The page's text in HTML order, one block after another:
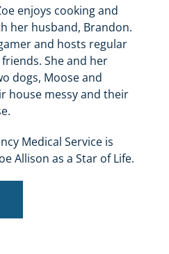
enjoys cooking and
her husband, Brandon.
and hosts regular
She and her
dogs, Moose and
house messy and their
Medical Service is
Allison as a Star of Life.